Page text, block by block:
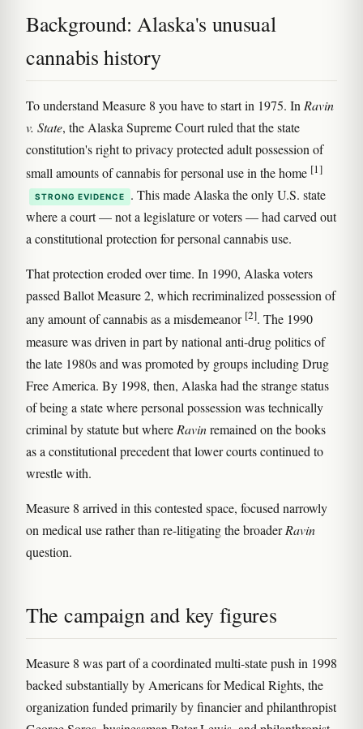
Background: Alaska's unusual
cannabis history
To understand Measure 8 you have to start in 1975. In Ravin
v. State, the Alaska Supreme Court ruled that the state
constitution's right to privacy protected adult possession of
small amounts of cannabis for personal use in the home [1]
STRONG EVIDENCE
. This made Alaska the only U.S. state
where a court — not a legislature or voters — had carved out
a constitutional protection for personal cannabis use.
That protection eroded over time. In 1990, Alaska voters
passed Ballot Measure 2, which recriminalized possession of
any amount of cannabis as a misdemeanor [2]. The 1990
measure was driven in part by national anti-drug politics of
the late 1980s and was promoted by groups including Drug
Free America. By 1998, then, Alaska had the strange status
of being a state where personal possession was technically
criminal by statute but where Ravinremained on the books
as a constitutional precedent that lower courts continued to
wrestle with.
Measure 8 arrived in this contested space, focused narrowly
on medical use rather than re-litigating the broaderRavin
question.
The campaign and key figures
Measure 8 was part of a coordinated multi-state push in 1998
backed substantially by Americans for Medical Rights, the
organization funded primarily by financier and philanthropist